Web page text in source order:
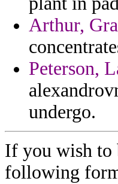
Arthur,
Peterson,
undergo.
If you wish to
following